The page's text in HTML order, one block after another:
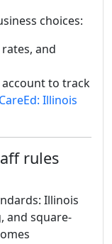
choices:
and
account to track
Illinois
rules
Illinois
and square-